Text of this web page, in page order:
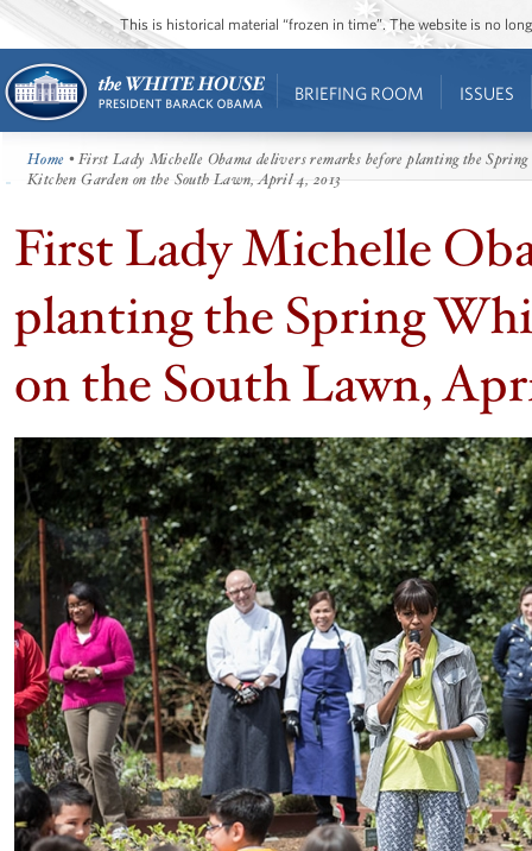
This is historical material “frozen in time”. The website is no
BRIEFING ROOM ISSUES
Home • First Lady Michelle Obama delivers remarks before planting the
Kitchen Garden on the South Lawn, April 4, 2013
First Lady Michelle
planting the Spring
on the South Lawn,